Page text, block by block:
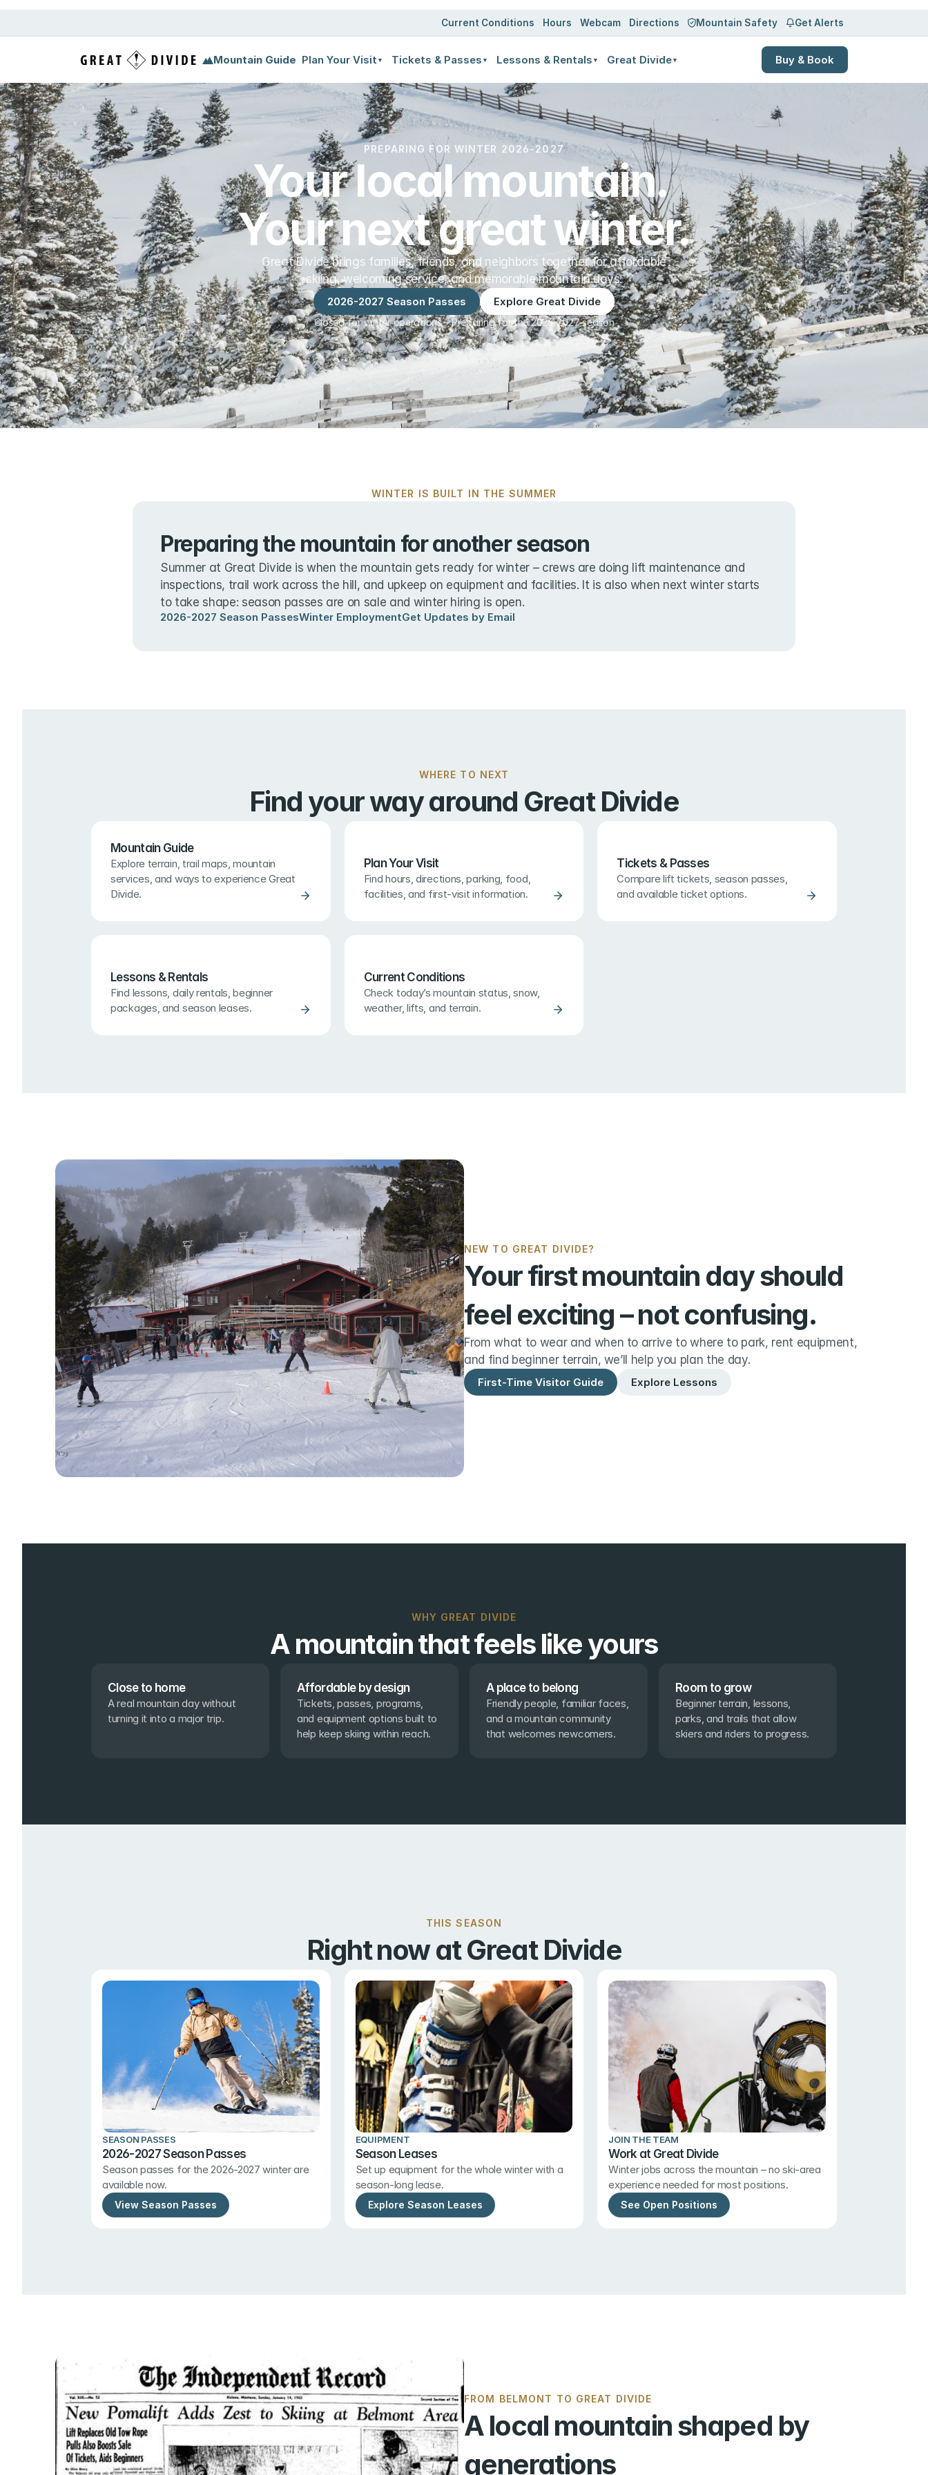
Log in Sign up
Current Conditions Hours Webcam Directions Mountain Safety Get Alerts
Mountain Guide Plan Your Visit ▼ Tickets & Passes ▼ Lessons & Rentals ▼ Great Divide▼ Buy & Book
PREPARING FOR WINTER 2026-2027
Your local mountain.
Your next great winter.
Great Divide brings families, friends, and neighbors together for affordable
skiing, welcoming service, and memorable mountain days.
2026-2027 Season Passes Explore Great Divide
Closed for winter operations – Preparing for the 2026-2027 season
WINTER IS BUILT IN THE SUMMER
Preparing the mountain for another season
Summer at Great Divide is when the mountain gets ready for winter – crews are doing lift maintenance and
inspections, trail work across the hill, and upkeep on equipment and facilities. It is also when next winter starts
to take shape: season passes are on sale and winter hiring is open.
2026-2027 Season PassesWinter EmploymentGet Updates by Email
WHERE TO NEXT
Find your way around Great Divide
Mountain Guide
Explore terrain, trail maps, mountain
services, and ways to experience Great
Divide.
Plan Your Visit
Find hours, directions, parking, food,
facilities, and first-visit information.
Tickets & Passes
Compare lift tickets, season passes,
and available ticket options.
Lessons & Rentals
Find lessons, daily rentals, beginner
packages, and season leases.
Current Conditions
Check today’s mountain status, snow,
weather, lifts, and terrain.
NEW TO GREAT DIVIDE?
Your first mountain day should
feel exciting – not confusing.
From what to wear and when to arrive to where to park, rent equipment,
and find beginner terrain, we’ll help you plan the day.
First-Time Visitor Guide Explore Lessons
WHY GREAT DIVIDE
A mountain that feels like yours
Close to home
A real mountain day without
turning it into a major trip.
Affordable by design
Tickets, passes, programs,
and equipment options built to
help keep skiing within reach.
A place to belong
Friendly people, familiar faces,
and a mountain community
that welcomes newcomers.
Room to grow
Beginner terrain, lessons,
parks, and trails that allow
skiers and riders to progress.
THIS SEASON
Right now at Great Divide
SEASON PASSES
2026-2027 Season Passes
Season passes for the 2026-2027 winter are
available now.
View Season Passes
EQUIPMENT
Season Leases
Set up equipment for the whole winter with a
season-long lease.
Explore Season Leases
JOIN THE TEAM
Work at Great Divide
Winter jobs across the mountain – no ski-area
experience needed for most positions.
See Open Positions
FROM BELMONT TO GREAT DIVIDE
A local mountain shaped by
generations